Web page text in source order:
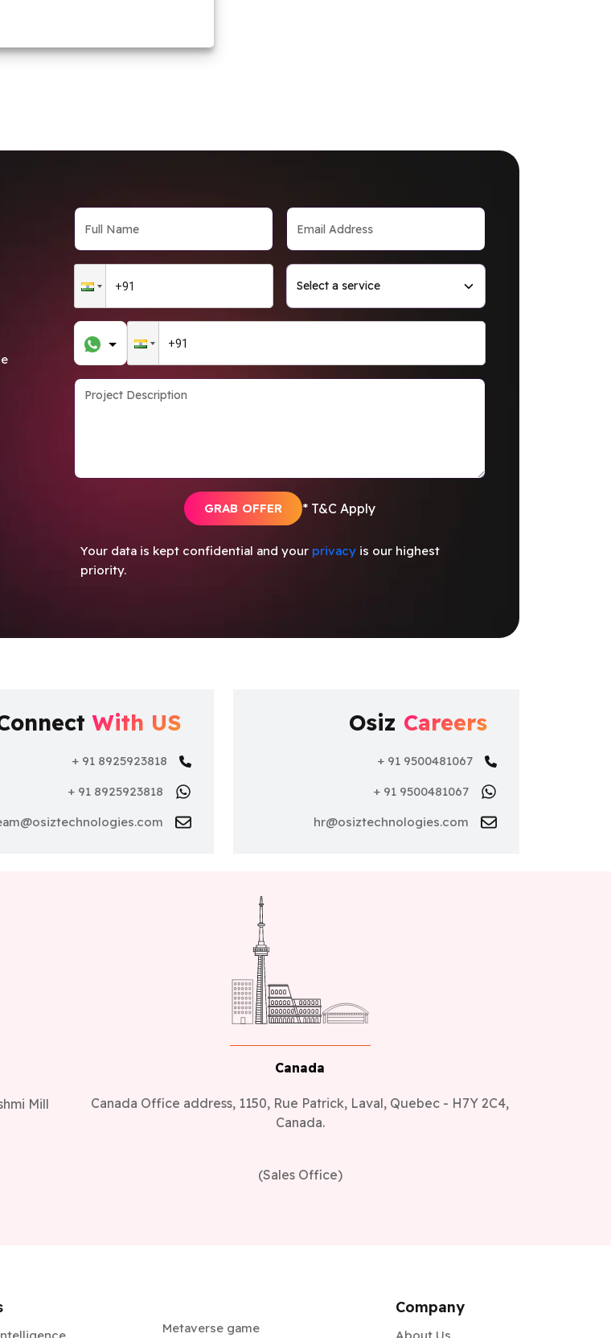
GRAB OFFER * T&C Apply
Your data is kept confidential and your privacy is our highest
priority.
With US
+ 91 8925923818
+ 91 8925923818
Osiz Careers
+ 91 9500481067
+ 91 9500481067
hr@osiztechnologies.com
Mill
Canada
Canada Office address, 1150, Rue Patrick, Laval, Quebec - H7Y 2C4,
Canada.
(Sales Office)
Metaverse game
Company